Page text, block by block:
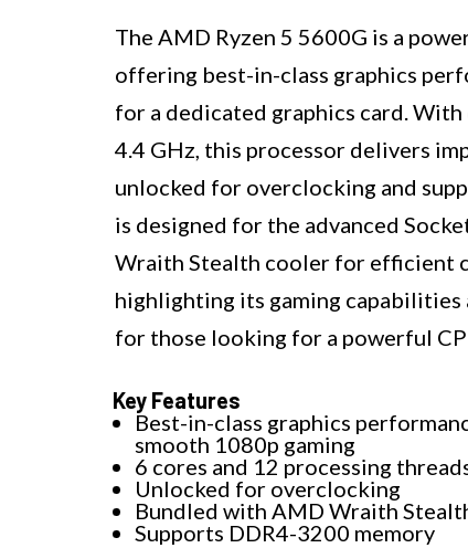
The AMD Ryzen 5 5600G is a
offering best-in-class graphics
for a dedicated graphics card.
4.4 GHz, this processor delivers
unlocked for overclocking and
is designed for the advanced
Wraith Stealth cooler for efficient
highlighting its gaming capabilities
for those looking for a powerful
Key Features
Best-in-class graphics
smooth 1080p gaming
6 cores and 12 processing
Unlocked for overclocking
Bundled with AMD Wraith
Supports DDR4-3200 memory